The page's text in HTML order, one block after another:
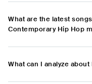
What are the latest
Contemporary Hip Hop
What can I analyze about